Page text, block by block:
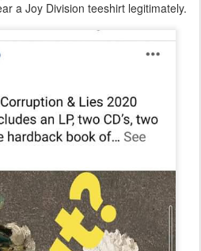
a Joy Division teeshirt legitimately.